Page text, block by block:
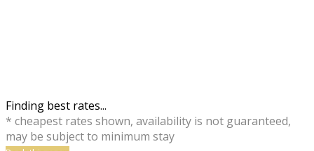
Finding best rates...
* cheapest rates shown, availability is not guaranteed,
may be subject to minimum stay